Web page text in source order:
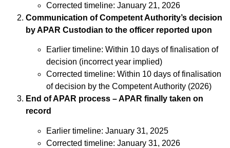
Corrected timeline: January 21, 2026
Communication of Competent Authority’s decision
by APAR Custodian to the officer reported upon
Earlier timeline: Within 10 days of finalisation of
decision (incorrect year implied)
Corrected timeline: Within 10 days of finalisation
of decision by the Competent Authority (2026)
End of APAR process – APAR finally taken on
record
Earlier timeline: January 31, 2025
Corrected timeline: January 31, 2026